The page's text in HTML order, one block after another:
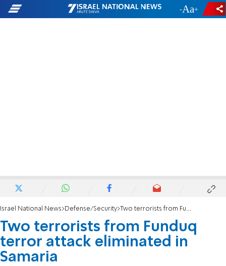
- +
Israel National News Defense/Security Two terrorists from Funduq terror attack eliminated in Samaria
Two terrorists from Funduq
terror attack eliminated in
Samaria